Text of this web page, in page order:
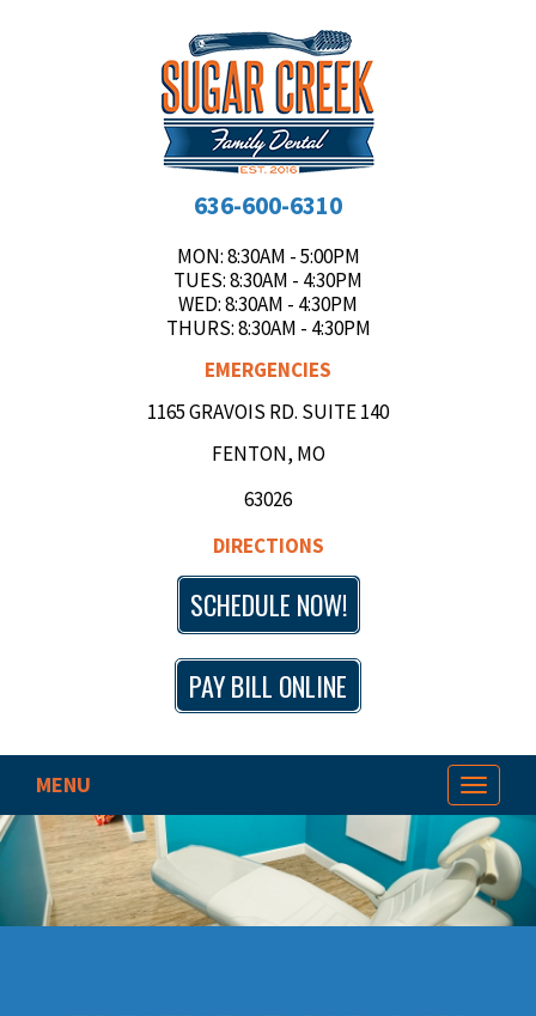
636-600-6310
MON: 8:30AM - 5:00PM
TUES: 8:30AM - 4:30PM
WED: 8:30AM - 4:30PM
THURS: 8:30AM - 4:30PM
EMERGENCIES
1165 GRAVOIS RD. SUITE 140
FENTON, MO
63026
DIRECTIONS
SCHEDULE NOW!
PAY BILL ONLINE
Toggle
MENU